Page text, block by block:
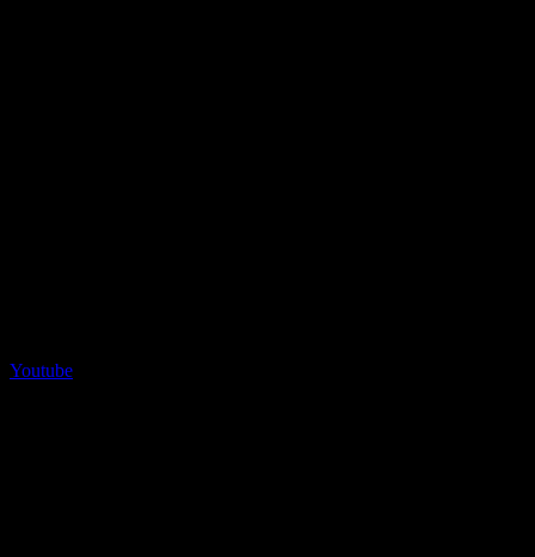
Youtube